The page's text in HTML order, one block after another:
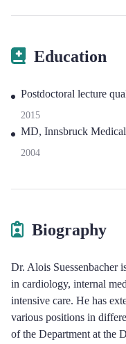
Education
Postdoctoral lecture
2015
MD, Innsbruck
2004
Biography
Dr. Alois Suessenbacher
in cardiology, internal
intensive care. He has
various positions in
of the Department at the